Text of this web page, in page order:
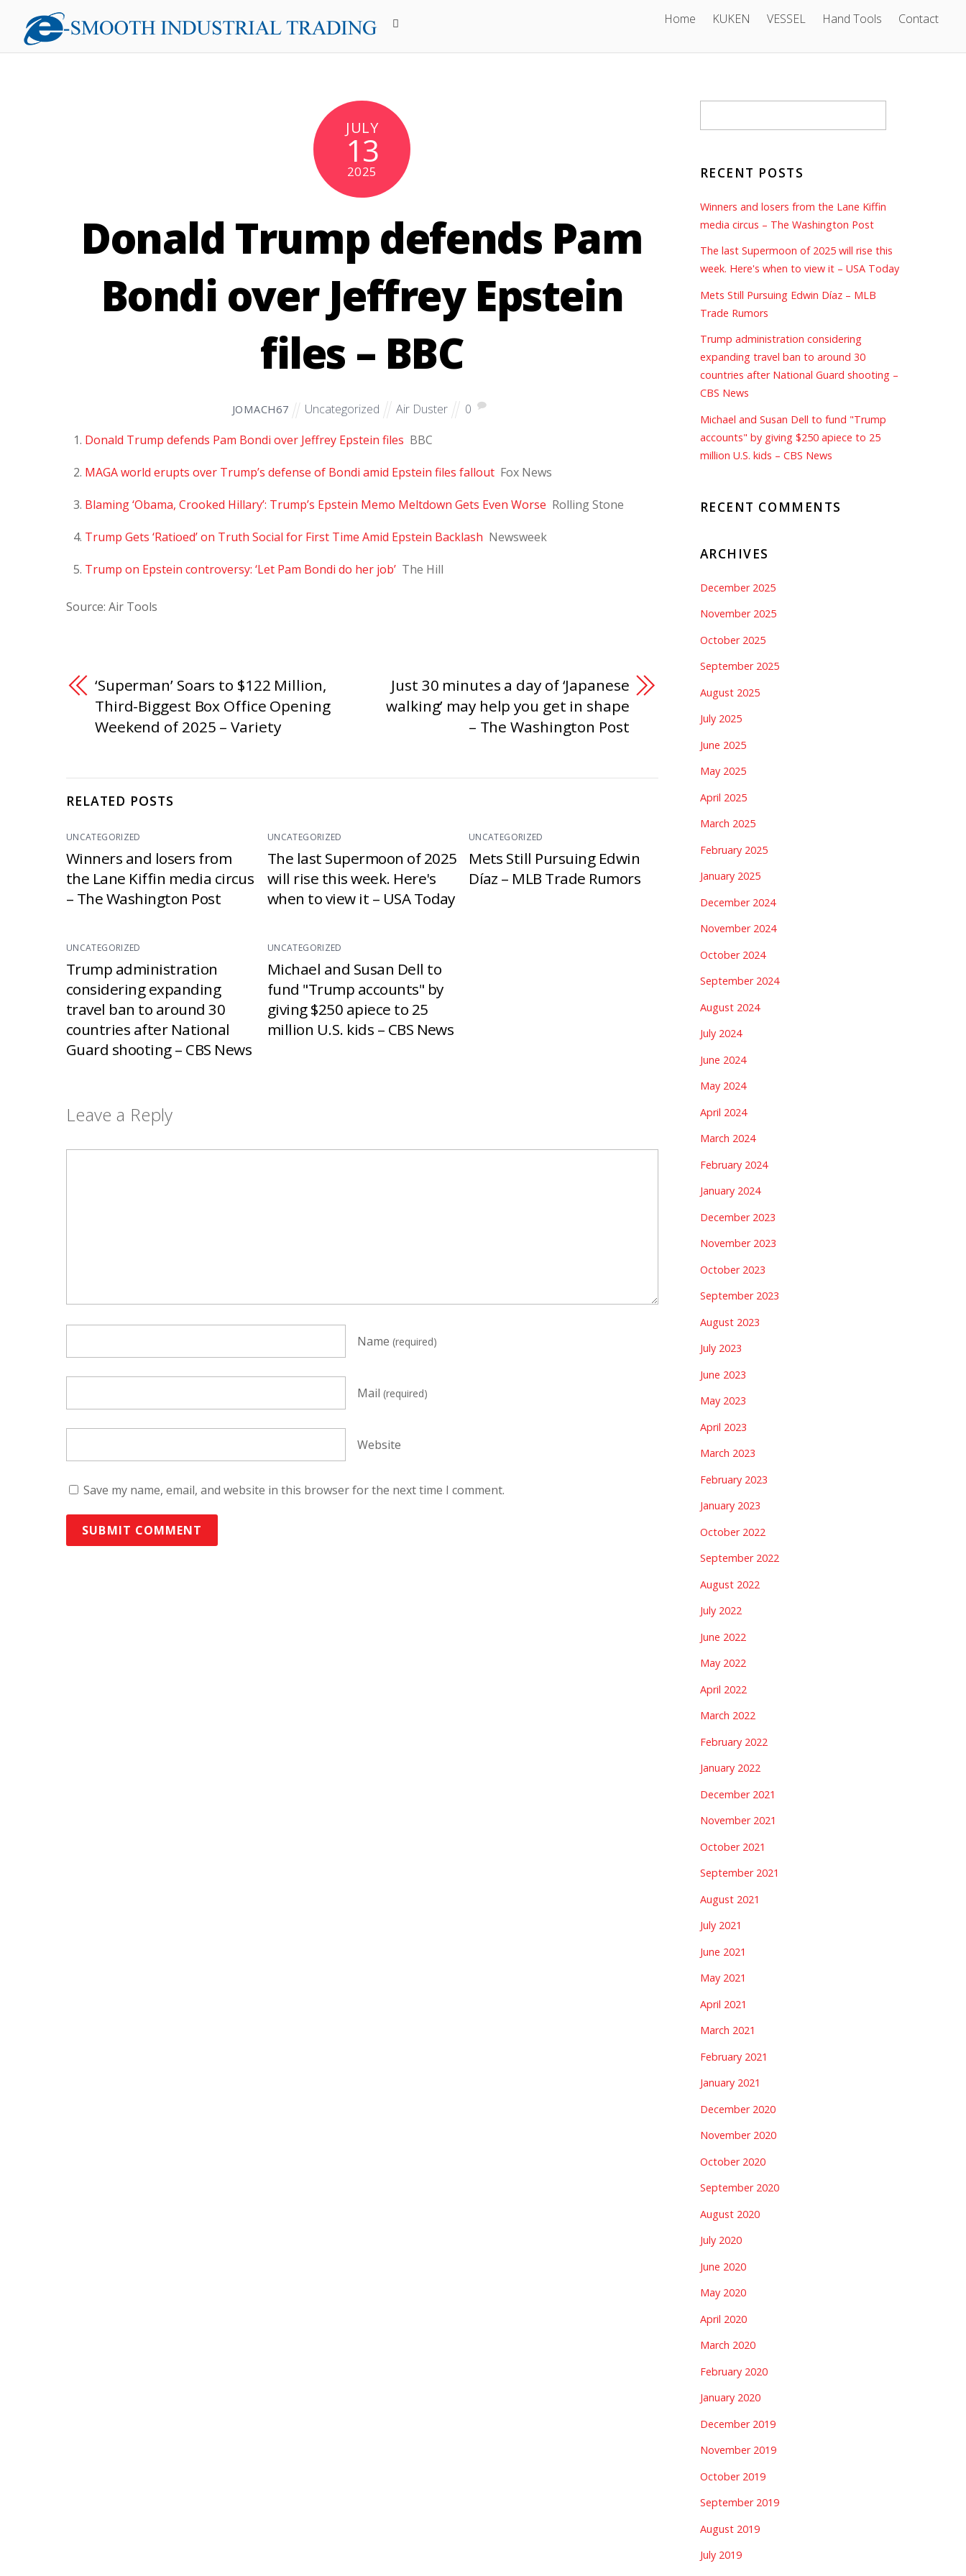
Home KUKEN VESSEL Hand Tools Contact
JULY
13
2025
Donald Trump defends Pam
Bondi over Jeffrey Epstein
files – BBC
JOMACH67 Uncategorized Air Duster
0
Donald Trump defends Pam Bondi over Jeffrey Epstein files BBC
MAGA world erupts over Trump’s defense of Bondi amid Epstein files fallout Fox News
Blaming ‘Obama, Crooked Hillary’: Trump’s Epstein Memo Meltdown Gets Even Worse Rolling Stone
Trump Gets ‘Ratioed’ on Truth Social for First Time Amid Epstein Backlash Newsweek
Trump on Epstein controversy: ‘Let Pam Bondi do her job’ The Hill
Source: Air Tools
‘Superman’ Soars to $122 Million,
Third-Biggest Box Office Opening
Weekend of 2025 – Variety
Just 30 minutes a day of ‘Japanese
walking’ may help you get in shape
– The Washington Post
RELATED POSTS
UNCATEGORIZED
Winners and losers from
the Lane Kiffin media circus
– The Washington Post
UNCATEGORIZED
The last Supermoon of 2025
will rise this week. Here's
when to view it – USA Today
UNCATEGORIZED
Mets Still Pursuing Edwin
Díaz – MLB Trade Rumors
UNCATEGORIZED
Trump administration
considering expanding
travel ban to around 30
countries after National
Guard shooting – CBS News
UNCATEGORIZED
Michael and Susan Dell to
fund "Trump accounts" by
giving $250 apiece to 25
million U.S. kids – CBS News
Leave a Reply
Name (required)
Mail (required)
Website
Save my name, email, and website in this browser for the next time I comment.
RECENT POSTS
Winners and losers from the Lane Kiffin
media circus – The Washington Post
The last Supermoon of 2025 will rise this
week. Here's when to view it – USA Today
Mets Still Pursuing Edwin Díaz – MLB
Trade Rumors
Trump administration considering
expanding travel ban to around 30
countries after National Guard shooting –
CBS News
Michael and Susan Dell to fund "Trump
accounts" by giving $250 apiece to 25
million U.S. kids – CBS News
RECENT COMMENTS
ARCHIVES
December 2025
November 2025
October 2025
September 2025
August 2025
July 2025
June 2025
May 2025
April 2025
March 2025
February 2025
January 2025
December 2024
November 2024
October 2024
September 2024
August 2024
July 2024
June 2024
May 2024
April 2024
March 2024
February 2024
January 2024
December 2023
November 2023
October 2023
September 2023
August 2023
July 2023
June 2023
May 2023
April 2023
March 2023
February 2023
January 2023
October 2022
September 2022
August 2022
July 2022
June 2022
May 2022
April 2022
March 2022
February 2022
January 2022
December 2021
November 2021
October 2021
September 2021
August 2021
July 2021
June 2021
May 2021
April 2021
March 2021
February 2021
January 2021
December 2020
November 2020
October 2020
September 2020
August 2020
July 2020
June 2020
May 2020
April 2020
March 2020
February 2020
January 2020
December 2019
November 2019
October 2019
September 2019
August 2019
July 2019